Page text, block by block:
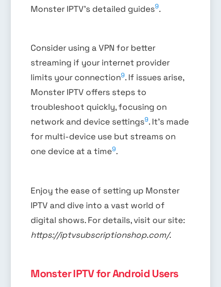
Monster IPTV’s detailed guides9.
Consider using a VPN for better
streaming if your internet provider
limits your connection9. If issues arise,
Monster IPTV offers steps to
troubleshoot quickly, focusing on
network and device settings9. It’s made
for multi-device use but streams on
one device at a time9.
Enjoy the ease of setting up Monster
IPTV and dive into a vast world of
digital shows. For details, visit our site:
https://iptvsubscriptionshop.com/.
Monster IPTV for Android Users